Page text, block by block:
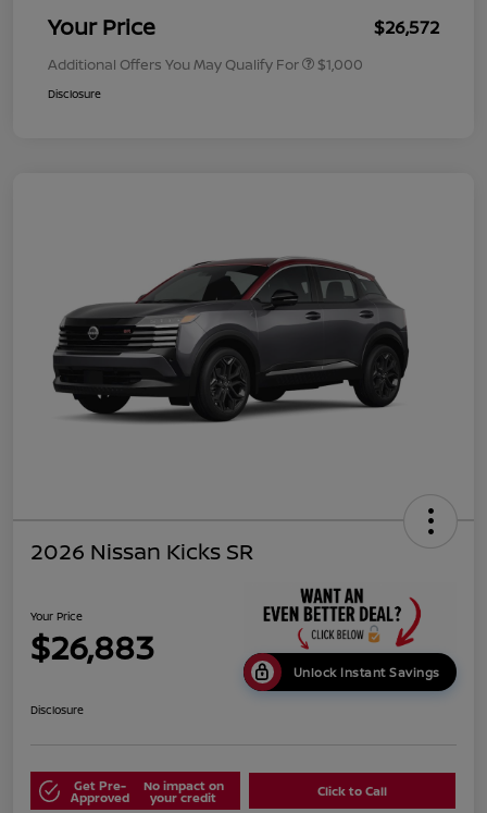
Your Price $26,572
Additional Offers You May Qualify For $1,000
Disclosure
2026 Nissan Kicks SR
Your Price
$26,883
Unlock Instant Savings
Disclosure
Get Pre-
Approved
No impact on
your credit Click to Call